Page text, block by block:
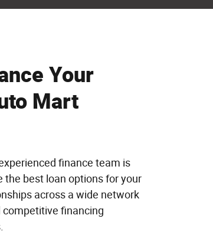
Your
Mart
finance team is
the best loan options for your
across a wide network
competitive financing